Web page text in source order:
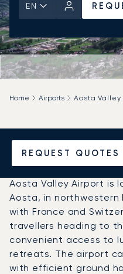
EN
REQUEST QUOTES
Home Airports Aosta Valley
Charter a
Aosta
Aosta Valley Airport is
Aosta, in
with France and
travellers heading to
convenient access to
retreats. The airport
with efficient ground